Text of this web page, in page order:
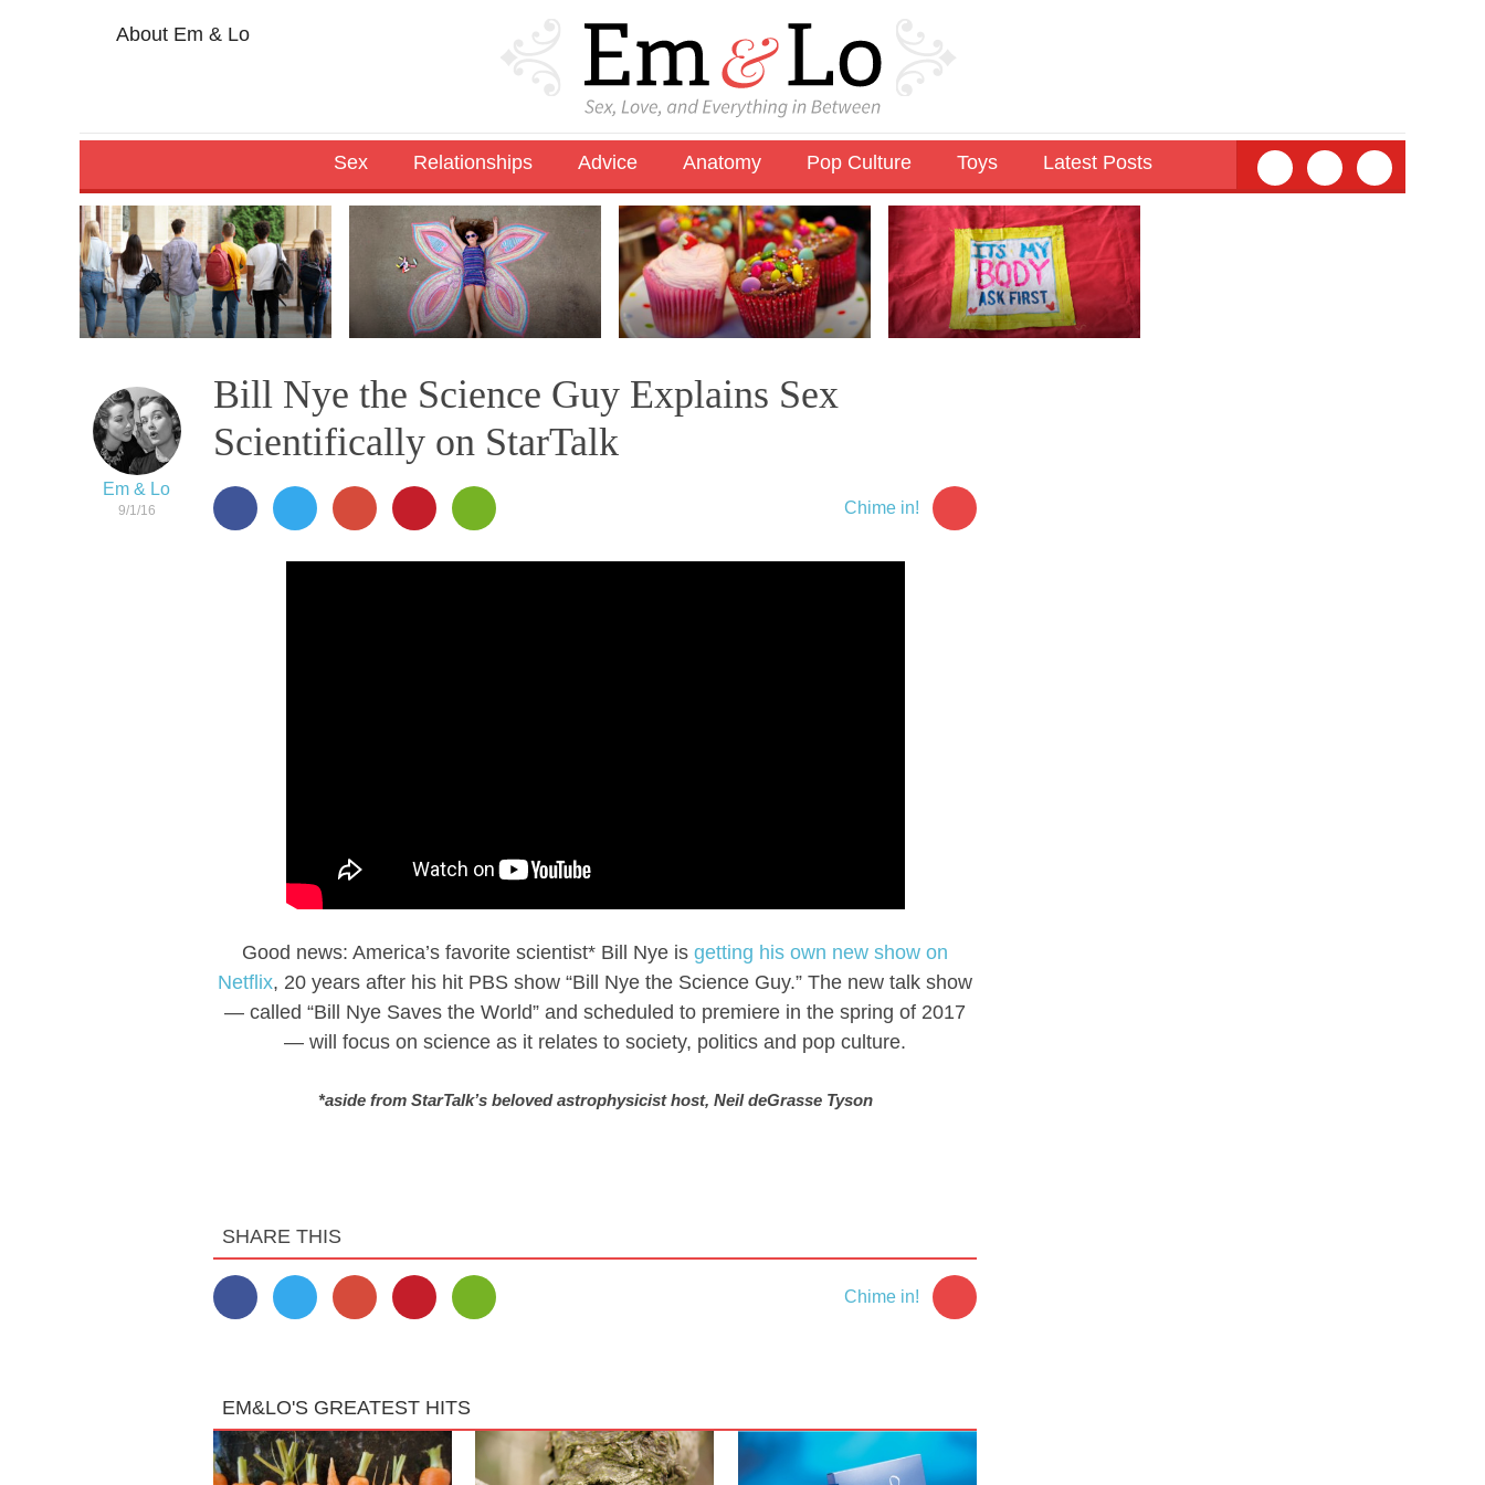
About Em & Lo
Sex Relationships Advice Anatomy Pop Culture Toys Latest Posts
Em & Lo
9/1/16
Bill Nye the Science Guy Explains Sex
Scientifically on StarTalk
Chime in!
Good news: America’s favorite scientist* Bill Nye is getting his own new show on
Netflix, 20 years after his hit PBS show “Bill Nye the Science Guy.” The new talk show
— called “Bill Nye Saves the World” and scheduled to premiere in the spring of 2017
— will focus on science as it relates to society, politics and pop culture.
*aside from StarTalk’s beloved astrophysicist host, Neil deGrasse Tyson
SHARE THIS
Chime in!
EM&LO'S GREATEST HITS